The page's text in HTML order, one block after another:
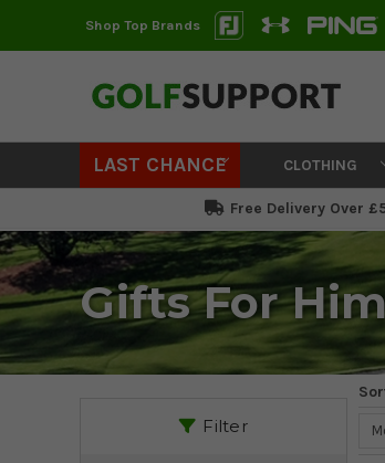
Shop Top Brands
LAST CHANCE CLOTHING
Free Delivery Over
Gifts For
Filter